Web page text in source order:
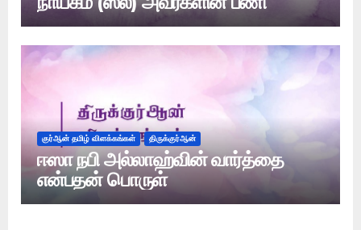
குர்ஆன் தமிழ் விளக்கங்கள் திருக்குர்ஆன்
ஈஸா நபி அல்லாஹ்வின் வார்த்தை
என்பதன் பொருள்